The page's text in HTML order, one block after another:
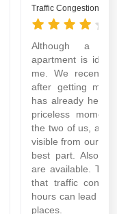
Traffic Congestion
Although a
apartment is
me. We recently
after getting
has already
priceless
the two of us, and
visible from our
best part. Also,
are available. The
that traffic
hours can lead to
places.